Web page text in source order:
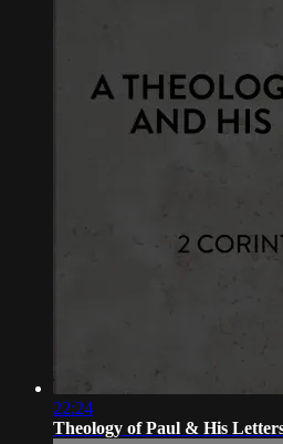
22:24
Theology of Paul & His